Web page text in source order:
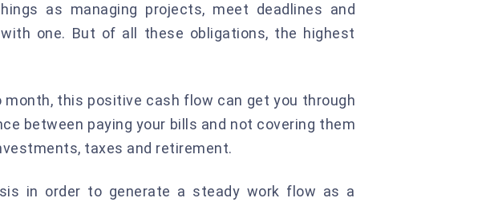
as managing projects, meet deadlines and
one. But of all these obligations, the highest
this positive cash flow can get you through
between paying your bills and not covering them
taxes and retirement.
in order to generate a steady work flow as a